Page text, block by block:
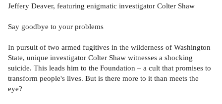
Jeffery Deaver, featuring enigmatic investigator Colter Shaw
Say goodbye to your problems
In pursuit of two armed fugitives in the wilderness of Washington
State, unique investigator Colter Shaw witnesses a shocking
suicide. This leads him to the Foundation – a cult that promises to
transform people's lives. But is there more to it than meets the
eye?